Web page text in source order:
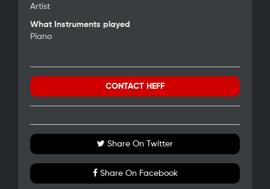
Artist
What Instruments played
Piano
CONTACT HEFF
Share On Twitter
Share On Facebook